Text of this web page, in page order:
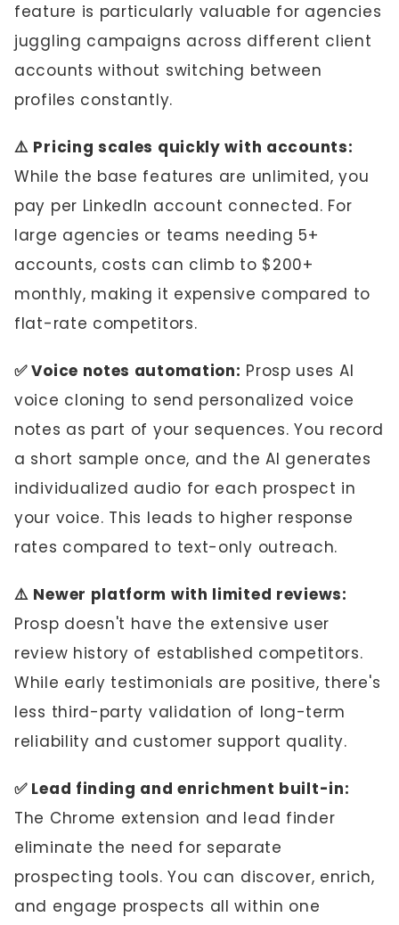
feature is particularly valuable for agencies
juggling campaigns across different client
accounts without switching between
profiles constantly.
⚠️ Pricing scales quickly with accounts:
While the base features are unlimited, you
pay per LinkedIn account connected. For
large agencies or teams needing 5+
accounts, costs can climb to $200+
monthly, making it expensive compared to
flat-rate competitors.
✅ Voice notes automation: Prosp uses AI
voice cloning to send personalized voice
notes as part of your sequences. You record
a short sample once, and the AI generates
individualized audio for each prospect in
your voice. This leads to higher response
rates compared to text-only outreach.
⚠️ Newer platform with limited reviews:
Prosp doesn't have the extensive user
review history of established competitors.
While early testimonials are positive, there's
less third-party validation of long-term
reliability and customer support quality.
✅ Lead finding and enrichment built-in:
The Chrome extension and lead finder
eliminate the need for separate
prospecting tools. You can discover, enrich,
and engage prospects all within one